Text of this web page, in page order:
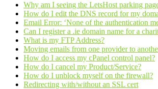
Why am I seeing the LetsHost parking
How do I edit the DNS record for my
Email Error: ‘None of the authentication
Can I register a .ie domain name for a
What is my FTP Address?
Moving emails from one provider to
How do I access my cPanel control panel?
How do I cancel my Product/Service?
How do I unblock myself on the firewall?
Redirecting with/without an SSL cert